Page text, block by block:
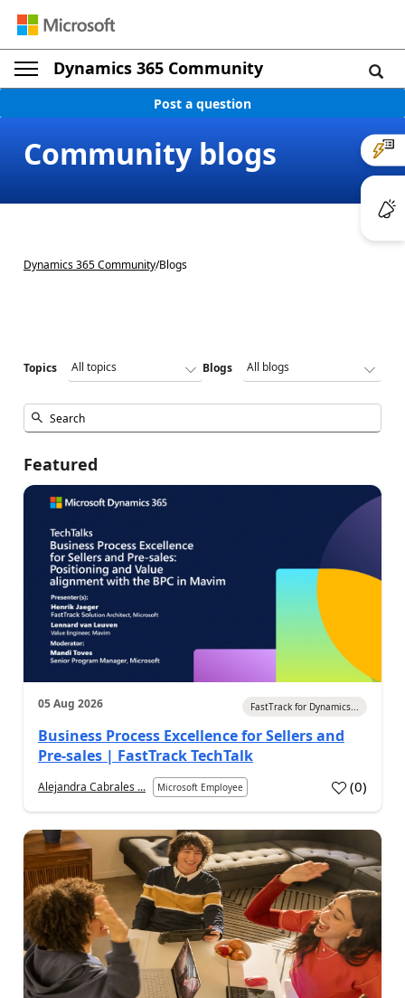
Dynamics 365 Community
Post a question
Community blogs
Dynamics 365 Community/Blogs
Topics Blogs
Featured
05 Aug 2026 FastTrack for Dynamics...
Business Process Excellence for Sellers and
Pre-sales | FastTrack TechTalk
Alejandra Cabrales ... Microsoft Employee (0)